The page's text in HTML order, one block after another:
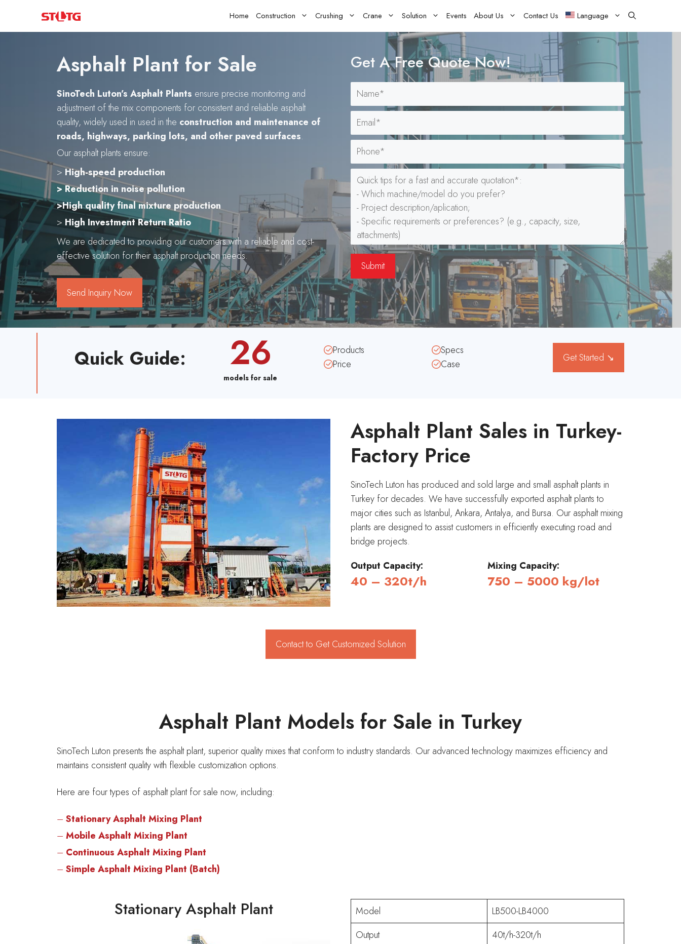
content
Home Construction Crushing Crane Solution Events About Us Contact Us Language
Asphalt Plant for Sale
SinoTech Luton’s Asphalt Plants ensure precise monitoring and
adjustment of the mix components for consistent and reliable asphalt
quality, widely used in used in the construction and maintenance of
roads, highways, parking lots, and other paved surfaces.
Our asphalt plants ensure:
>High-speed production
> Reduction in noise pollution
>High quality final mixture production
> High Investment Return Ratio
We are dedicated to providing our customers with a reliable and cost-
effective solution for their asphalt production needs.
Send Inquiry Now
Get A Free Quote Now!
Quick Guide: 26
models for sale
Products
Specs
Price
Case Get Started ↘
Asphalt Plant Sales in Turkey-
Factory Price
SinoTech Luton has produced and sold large and small asphalt plants in
Turkey for decades. We have successfully exported asphalt plants to
major cities such as Istanbul, Ankara, Antalya, and Bursa. Our asphalt mixing
plants are designed to assist customers in efficiently executing road and
bridge projects.
Output Capacity:
40 – 320t/h
Mixing Capacity:
750 – 5000 kg/lot
Contact to Get Customized Solution
Asphalt Plant Models for Sale in Turkey
SinoTech Luton presents the asphalt plant, superior quality mixes that conform to industry standards. Our advanced technology maximizes efficiency and
maintains consistent quality with flexible customization options.
Here are four types of asphalt plant for sale now, including:
– Stationary Asphalt Mixing Plant
– Mobile Asphalt Mixing Plant
– Continuous Asphalt Mixing Plant
– Simple Asphalt Mixing Plant (Batch)
Stationary Asphalt Plant Model
LB500-LB4000
Output
40t/h-320t/h